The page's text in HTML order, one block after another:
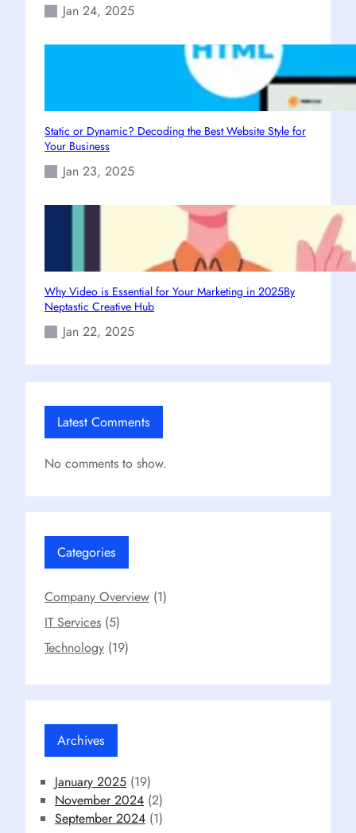
Jan 24, 2025
Static or Dynamic? Decoding the Best Website Style for
Your Business
Jan 23, 2025
Why Video is Essential for Your Marketing in 2025By
Neptastic Creative Hub
Jan 22, 2025
Latest Comments
No comments to show.
Categories
Company Overview (1)
IT Services (5)
Technology (19)
Archives
January 2025 (19)
November 2024 (2)
September 2024 (1)